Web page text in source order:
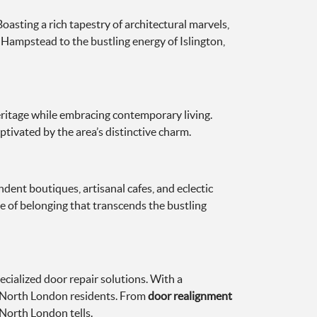
a rich tapestry of architectural marvels,
to the bustling energy of Islington,
while embracing contemporary living.
by the area’s distinctive charm.
boutiques, artisanal cafes, and eclectic
of belonging that transcends the bustling
door repair solutions. With a
London residents. Fromdoor realignment
London tells.